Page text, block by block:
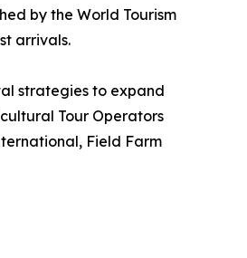
by the World Tourism
arrivals.
strategies to expand
Tour Operators
Field Farm